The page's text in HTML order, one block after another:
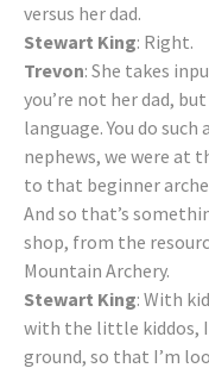
versus her dad.
Stewart King: Right.
Trevon: She takes
you’re not her dad,
language. You do
nephews, we were at
to that beginner
And so that’s
shop, from the
Mountain Archery.
Stewart King: With
with the little kiddos, I
ground, so that I’m